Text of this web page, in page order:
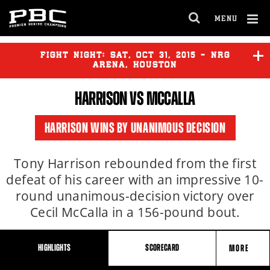
MENU
FULL
SITE
FIGHT NIGHT: SAT, OCT 31, 2015 - NRG
ARENA, HOUSTON
CHARLO vs ALCINE
HARRISON VS MCCALLA
HARRISON WINS BY UNANIMOUS DECISION
Tony Harrison rebounded from the first
defeat of his career with an impressive 10-
round unanimous-decision victory over
Cecil McCalla in a 156-pound bout.
HIGHLIGHTS SCORECARD MORE
GET FIGHT ALERTS
Never miss a fight! Add our schedule to your
calendar and receive a reminder before each
GET REMINDERS
I already get fight alerts